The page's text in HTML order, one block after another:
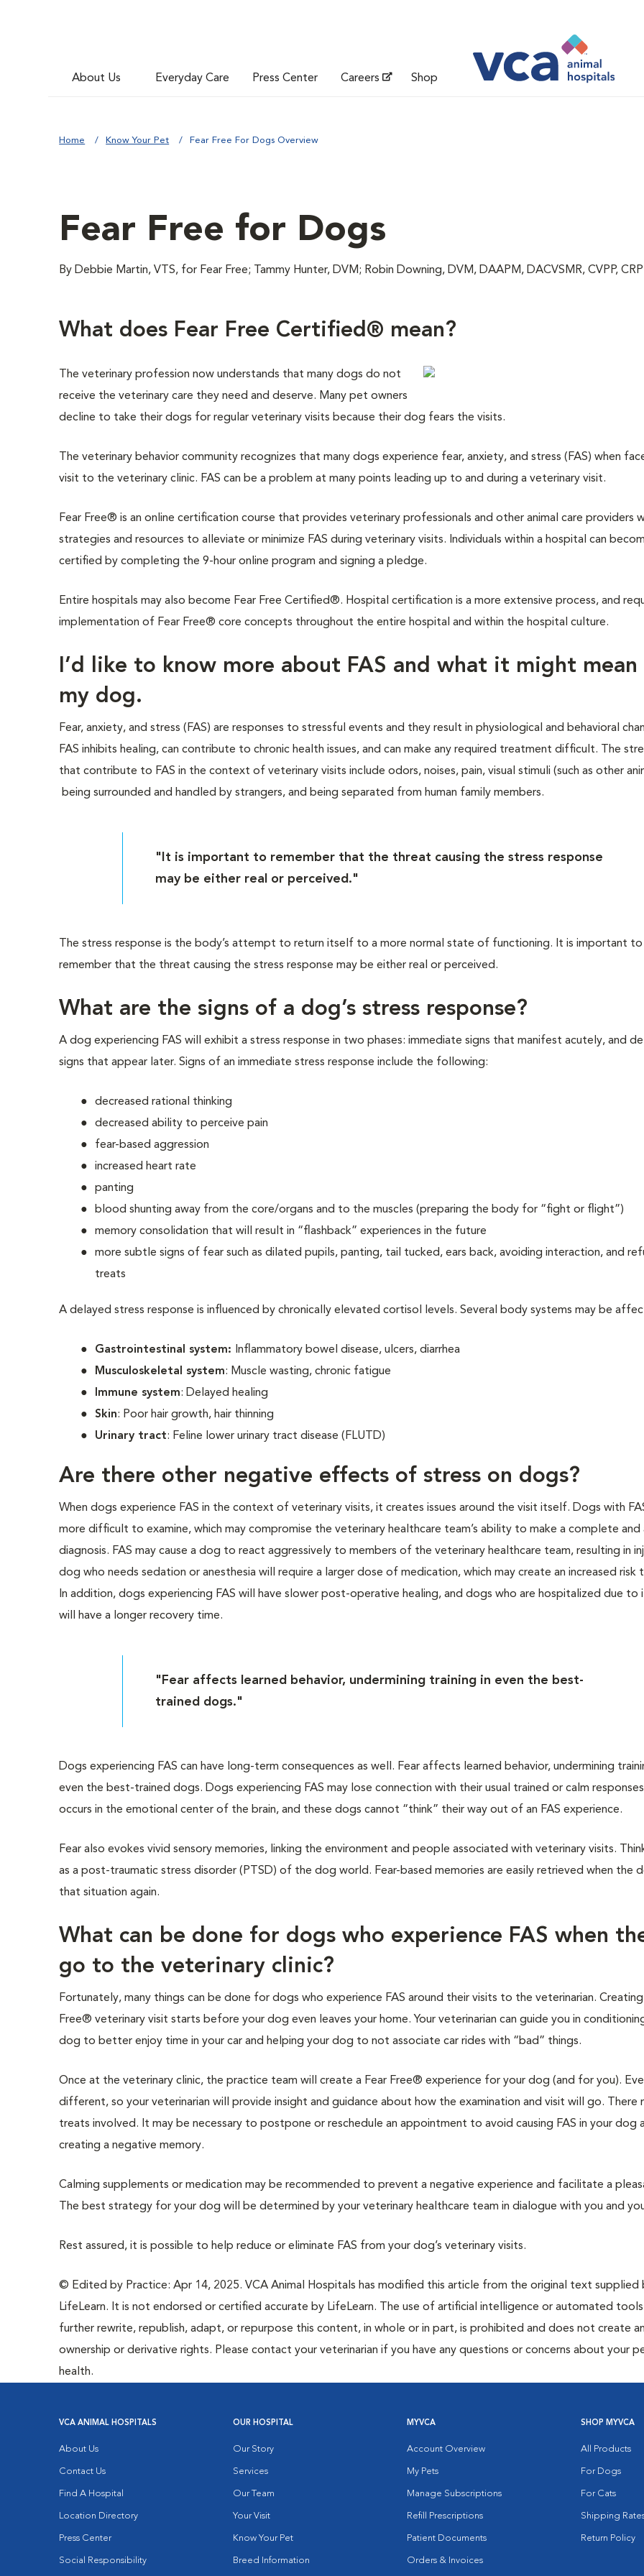
About Us Everyday Care Press Center Careers Shop
Home Know Your Pet Fear Free For Dogs Overview
Fear Free for Dogs
By Debbie Martin, VTS, for Fear Free; Tammy Hunter, DVM; Robin Downing, DVM, DAAPM, DACVSMR, CVPP,
What does Fear Free Certified® mean?
The veterinary profession now understands that many dogs do not
receive the veterinary care they need and deserve. Many pet owners
decline to take their dogs for regular veterinary visits because their dog fears the visits.
The veterinary behavior community recognizes that many dogs experience fear, anxiety, and stress (FAS) when
visit to the veterinary clinic. FAS can be a problem at many points leading up to and during a veterinary visit.
Fear Free® is an online certification course that provides veterinary professionals and other animal care providers
strategies and resources to alleviate or minimize FAS during veterinary visits. Individuals within a hospital can
certified by completing the 9-hour online program and signing a pledge.
Entire hospitals may also become Fear Free Certified®. Hospital certification is a more extensive process, and
implementation of Fear Free® core concepts throughout the entire hospital and within the hospital culture.
I’d like to know more about FAS and what it might
my dog.
Fear, anxiety, and stress (FAS) are responses to stressful events and they result in physiological and behavioral
FAS inhibits healing, can contribute to chronic health issues, and can make any required treatment difficult. The
that contribute to FAS in the context of veterinary visits include odors, noises, pain, visual stimuli (such as other
being surrounded and handled by strangers, and being separated from human family members.
"It is important to remember that the threat causing the stress response
may be either real or perceived."
The stress response is the body’s attempt to return itself to a more normal state of functioning. It is important to
remember that the threat causing the stress response may be either real or perceived.
What are the signs of a dog’s stress response?
A dog experiencing FAS will exhibit a stress response in two phases: immediate signs that manifest acutely, and
signs that appear later. Signs of an immediate stress response include the following:
decreased rational thinking
decreased ability to perceive pain
fear-based aggression
increased heart rate
panting
blood shunting away from the core/organs and to the muscles (preparing the body for “fight or flight”)
memory consolidation that will result in “flashback” experiences in the future
more subtle signs of fear such as dilated pupils, panting, tail tucked, ears back, avoiding interaction, and
treats
A delayed stress response is influenced by chronically elevated cortisol levels. Several body systems may be
Gastrointestinal system:
Inflammatory bowel disease, ulcers, diarrhea
Musculoskeletal system: Muscle wasting, chronic fatigue
Immune system: Delayed healing
Skin: Poor hair growth, hair thinning
Urinary tract: Feline lower urinary tract disease (FLUTD)
Are there other negative effects of stress on dogs?
When dogs experience FAS in the context of veterinary visits, it creates issues around the visit itself. Dogs with
more difficult to examine, which may compromise the veterinary healthcare team’s ability to make a complete and
diagnosis. FAS may cause a dog to react aggressively to members of the veterinary healthcare team, resulting in
dog who needs sedation or anesthesia will require a larger dose of medication, which may create an increased risk
In addition, dogs experiencing FAS will have slower post-operative healing, and dogs who are hospitalized due to
will have a longer recovery time.
"Fear affects learned behavior, undermining training in even the best-
trained dogs."
Dogs experiencing FAS can have long-term consequences as well. Fear affects learned behavior, undermining
even the best-trained dogs. Dogs experiencing FAS may lose connection with their usual trained or calm
occurs in the emotional center of the brain, and these dogs cannot “think” their way out of an FAS experience.
Fear also evokes vivid sensory memories, linking the environment and people associated with veterinary visits.
as a post-traumatic stress disorder (PTSD) of the dog world. Fear-based memories are easily retrieved when the
that situation again.
What can be done for dogs who experience FAS when
go to the veterinary clinic?
Fortunately, many things can be done for dogs who experience FAS around their visits to the veterinarian. Creating
Free® veterinary visit starts before your dog even leaves your home. Your veterinarian can guide you in
dog to better enjoy time in your car and helping your dog to not associate car rides with “bad” things.
Once at the veterinary clinic, the practice team will create a Fear Free® experience for your dog (and for you).
different, so your veterinarian will provide insight and guidance about how the examination and visit will go. There
treats involved. It may be necessary to postpone or reschedule an appointment to avoid causing FAS in your dog
creating a negative memory.
Calming supplements or medication may be recommended to prevent a negative experience and facilitate a
The best strategy for your dog will be determined by your veterinary healthcare team in dialogue with you and
Rest assured, it is possible to help reduce or eliminate FAS from your dog’s veterinary visits.
© Edited by Practice: Apr 14, 2025. VCA Animal Hospitals has modified this article from the original text supplied
LifeLearn. It is not endorsed or certified accurate by LifeLearn. The use of artificial intelligence or automated
further rewrite, republish, adapt, or repurpose this content, in whole or in part, is prohibited and does not create
ownership or derivative rights. Please contact your veterinarian if you have any questions or concerns about your
health.
VCA ANIMAL HOSPITALS
About Us
Contact Us
Find A Hospital
Location Directory
Press Center
Social Responsibility
OUR HOSPITAL
Our Story
Services
Our Team
Your Visit
Know Your Pet
Breed Information
MYVCA
Account Overview
My Pets
Manage Subscriptions
Refill Prescriptions
Patient Documents
Orders & Invoices
SHOP MYVCA
All Products
For Dogs
For Cats
Shipping
Return Policy